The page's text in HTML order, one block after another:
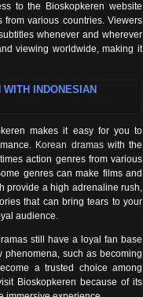
to the Bioskopkeren website
various countries. Viewers
whenever and wherever
viewing worldwide, making it
INDONESIAN
makes it easy for you to
Korean dramaswith the
action genres from various
genres can make films and
provide a high adrenaline rush,
that can bring tears to your
audience.
still have a loyal fan base
phenomena, such as becoming
a trusted choice among
Bioskopkeren because of its